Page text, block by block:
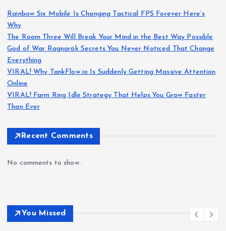
Rainbow Six Mobile Is Changing Tactical FPS Forever Here’s
Why
The Room Three Will Break Your Mind in the Best Way Possible
God of War Ragnarök Secrets You Never Noticed That Change
Everything
VIRAL! Why TankFlow.io Is Suddenly Getting Massive Attention
Online
VIRAL! Farm Ring Idle Strategy That Helps You Grow Faster
Than Ever
Recent Comments
No comments to show.
You Missed